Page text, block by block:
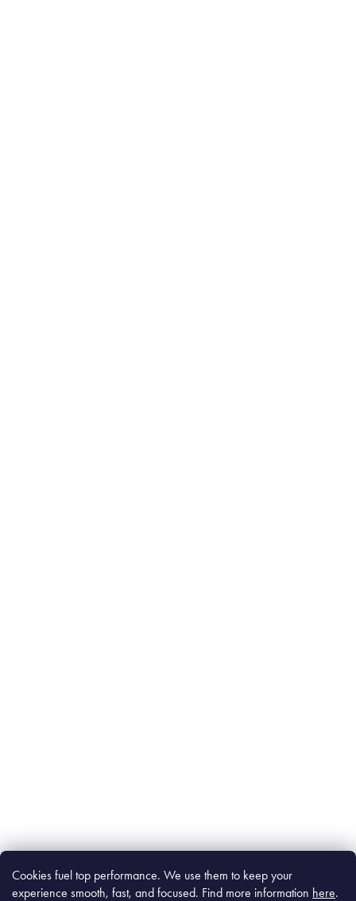
Cookies fuel top performance. We use them to keep your
experience smooth, fast, and focused. Find more information here.